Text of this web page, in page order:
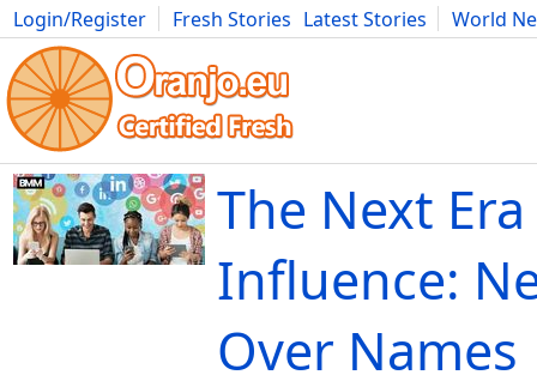
Login/Register Fresh Stories Latest Stories
World
Movies Anime Music Art Cars Advice Science
The Next
Influence:
Over Names